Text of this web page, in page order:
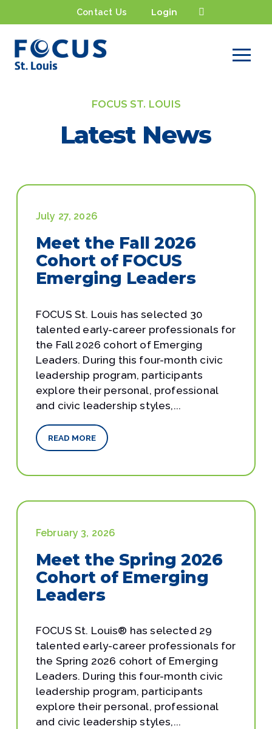
Contact Us Login
FOCUS ST. LOUIS
Latest News
July 27, 2026
Meet the Fall 2026
Cohort of FOCUS
Emerging Leaders
FOCUS St. Louis has selected 30
talented early-career professionals for
the Fall 2026 cohort of Emerging
Leaders. During this four-month civic
leadership program, participants
explore their personal, professional
and civic leadership styles,...
READ MORE
February 3, 2026
Meet the Spring 2026
Cohort of Emerging
Leaders
FOCUS St. Louis® has selected 29
talented early-career professionals for
the Spring 2026 cohort of Emerging
Leaders. During this four-month civic
leadership program, participants
explore their personal, professional
and civic leadership styles,...